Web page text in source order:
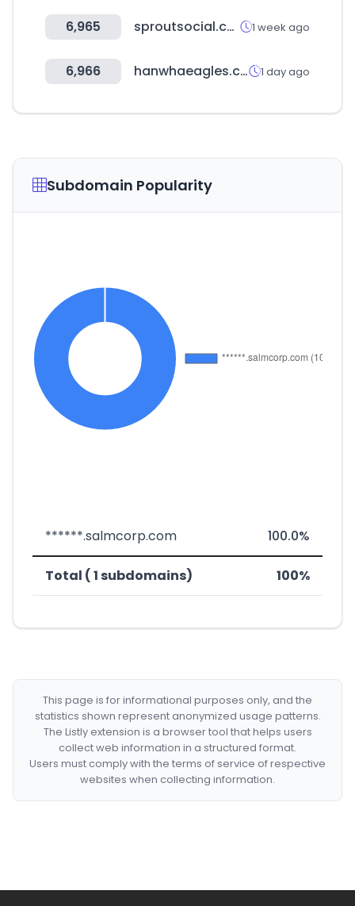
6,965 sproutsocial.com 1 week ago
6,966 hanwhaeagles.co.kr 1 day ago
Subdomain Popularity
******.salmcorp.com 100.0%
Total ( 1 subdomains) 100%
This page is for informational purposes only, and the
statistics shown represent anonymized usage patterns.
The Listly extension is a browser tool that helps users
collect web information in a structured format.
Users must comply with the terms of service of respective
websites when collecting information.